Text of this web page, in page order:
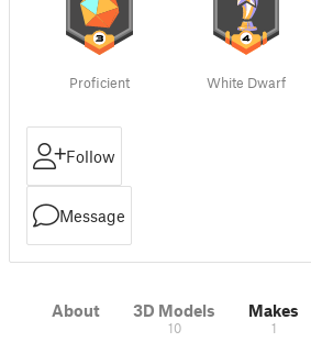
Proficient White Dwarf
Follow
Message
About 3D Models
10
Makes
1